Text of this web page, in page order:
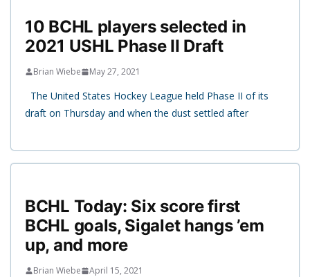
10 BCHL players selected in
2021 USHL Phase II Draft
Brian Wiebe May 27, 2021
The United States Hockey League held Phase II of its
draft on Thursday and when the dust settled after
BCHL Today: Six score first
BCHL goals, Sigalet hangs ’em
up, and more
Brian Wiebe April 15, 2021